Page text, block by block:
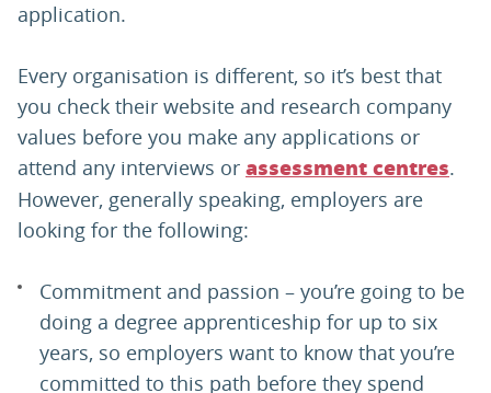
application.
Every organisation is different, so it’s best that
you check their website and research company
values before you make any applications or
attend any interviews or assessment centres.
However, generally speaking, employers are
looking for the following:
Commitment and passion – you’re going to be
doing a degree apprenticeship for up to six
years, so employers want to know that you’re
committed to this path before they spend